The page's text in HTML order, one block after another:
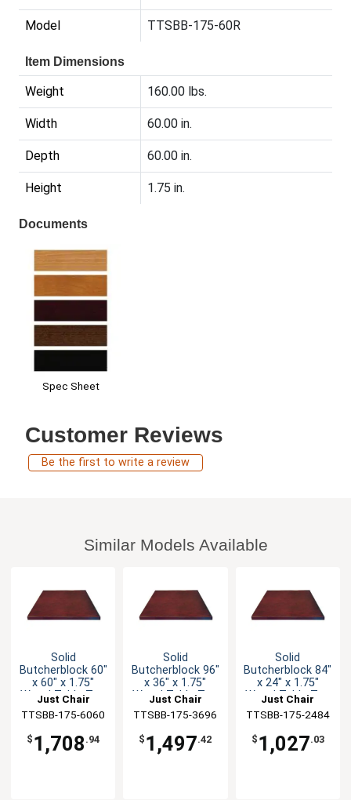
Model TTSBB-175-60R
Item Dimensions
Weight 160.00 lbs.
Width 60.00 in.
Depth 60.00 in.
Height 1.75 in.
Documents
Spec Sheet
Customer Reviews
Be the first to write a review
Similar Models Available
Solid
Butcherblock 60"
x 60" x 1.75"
Wood Table Top
Just Chair
Manufaturing
TTSBB-175-6060
$ 1,708 .94
Solid
Butcherblock 96"
x 36" x 1.75"
Wood Table Top
Just Chair
Manufaturing
TTSBB-175-3696
$ 1,497.42
Solid
Butcherblock 84"
x 24" x 1.75"
Wood Table Top
Just Chair
Manufaturing
TTSBB-175-2484
$ 1,027.03